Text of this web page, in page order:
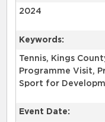
2024
Keywords:
Tennis, Kings
Programme Visit,
Sport for
Event Date: